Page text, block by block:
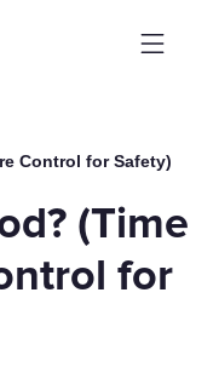
Control for Safety)
(Time
for